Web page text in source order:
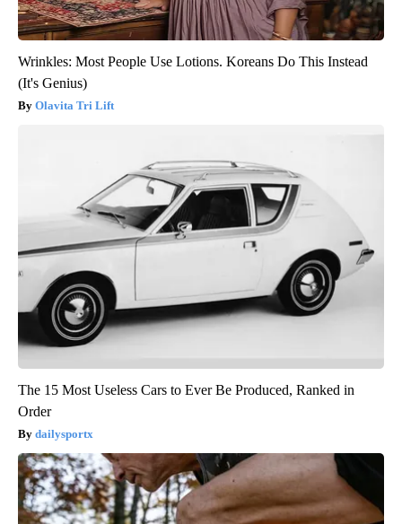
Wrinkles: Most People Use Lotions. Koreans Do This Instead
(It's Genius)
Olavita Tri Lift
The 15 Most Useless Cars to Ever Be Produced, Ranked in
Order
dailysportx